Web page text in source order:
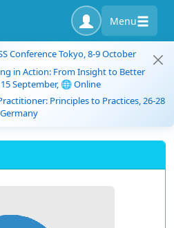
Menu
Conference Tokyo, 8-9 October
in Action: From Insight to Better
September, 🌐 Online
Principles to Practices, 26-28